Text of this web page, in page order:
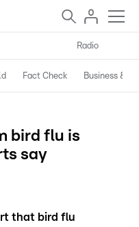
Radio
Fact Check Business &
bird flu is
say
that bird flu